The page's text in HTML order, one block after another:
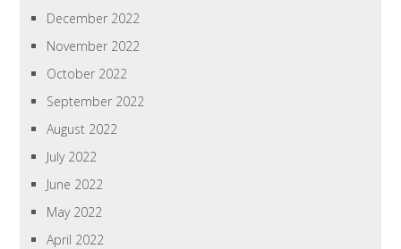
December 2022
November 2022
October 2022
September 2022
August 2022
July 2022
June 2022
May 2022
April 2022